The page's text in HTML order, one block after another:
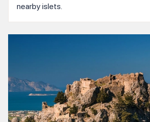
nearby islets.